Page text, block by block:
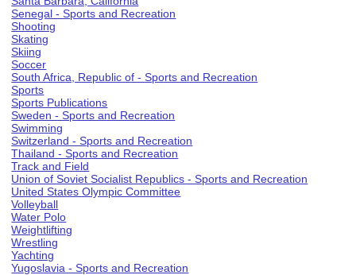
Senegal - Sports and Recreation
Shooting
Skating
Skiing
Soccer
South Africa, Republic of - Sports and Recreation
Sports
Sports Publications
Sweden - Sports and Recreation
Swimming
Switzerland - Sports and Recreation
Thailand - Sports and Recreation
Track and Field
Union of Soviet Socialist Republics - Sports and Recreation
United States Olympic Committee
Volleyball
Water Polo
Weightlifting
Wrestling
Yachting
Yugoslavia - Sports and Recreation